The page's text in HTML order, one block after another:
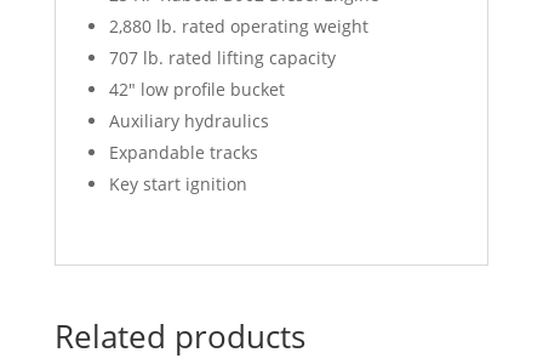
2,880 lb. rated operating weight
707 lb. rated lifting capacity
42″ low profile bucket
Auxiliary hydraulics
Expandable tracks
Key start ignition
Related products